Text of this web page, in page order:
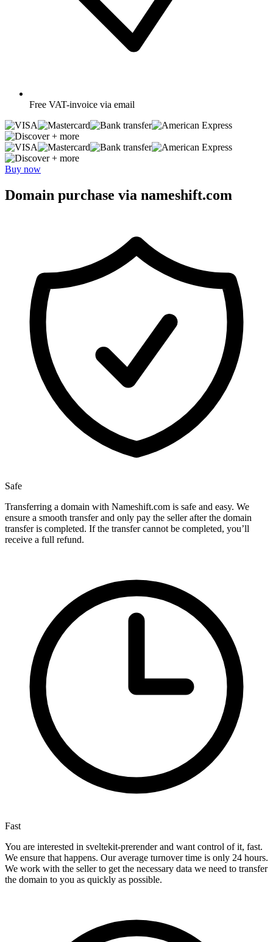
Free VAT-invoice via email
+ more
+ more
Buy now
Domain purchase via nameshift.com
Safe
Transferring a domain with Nameshift.com is safe and easy. We
ensure a smooth transfer and only pay the seller after the domain
transfer is completed. If the transfer cannot be completed, you’ll
receive a full refund.
Fast
You are interested in sveltekit-prerender and want control of it, fast.
We ensure that happens. Our average turnover time is only 24 hours.
We work with the seller to get the necessary data we need to transfer
the domain to you as quickly as possible.